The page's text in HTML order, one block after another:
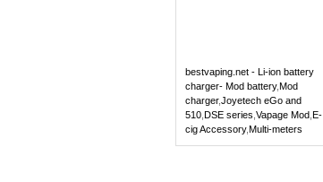
bestvaping.net - Li-ion battery
charger- Mod battery,Mod
charger,Joyetech eGo and
510 DSE series Vapage Mod E-
cig Accessory,Multi-meters